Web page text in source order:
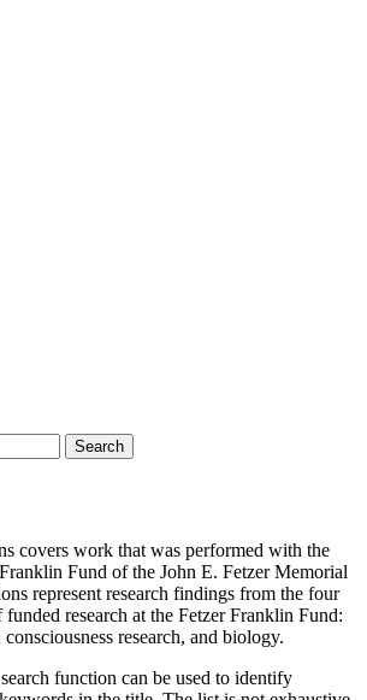
covers work that was performed with the
Fund of the John E. Fetzer Memorial
represent research findings from the four
research at the Fetzer Franklin Fund:
research, and biology.
function can be used to identify